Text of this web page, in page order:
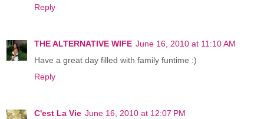
Reply
THE ALTERNATIVE WIFE June 16, 2010 at 11:10 AM
Have a great day filled with family funtime :)
Reply
C'est La Vie June 16, 2010 at 12:07 PM